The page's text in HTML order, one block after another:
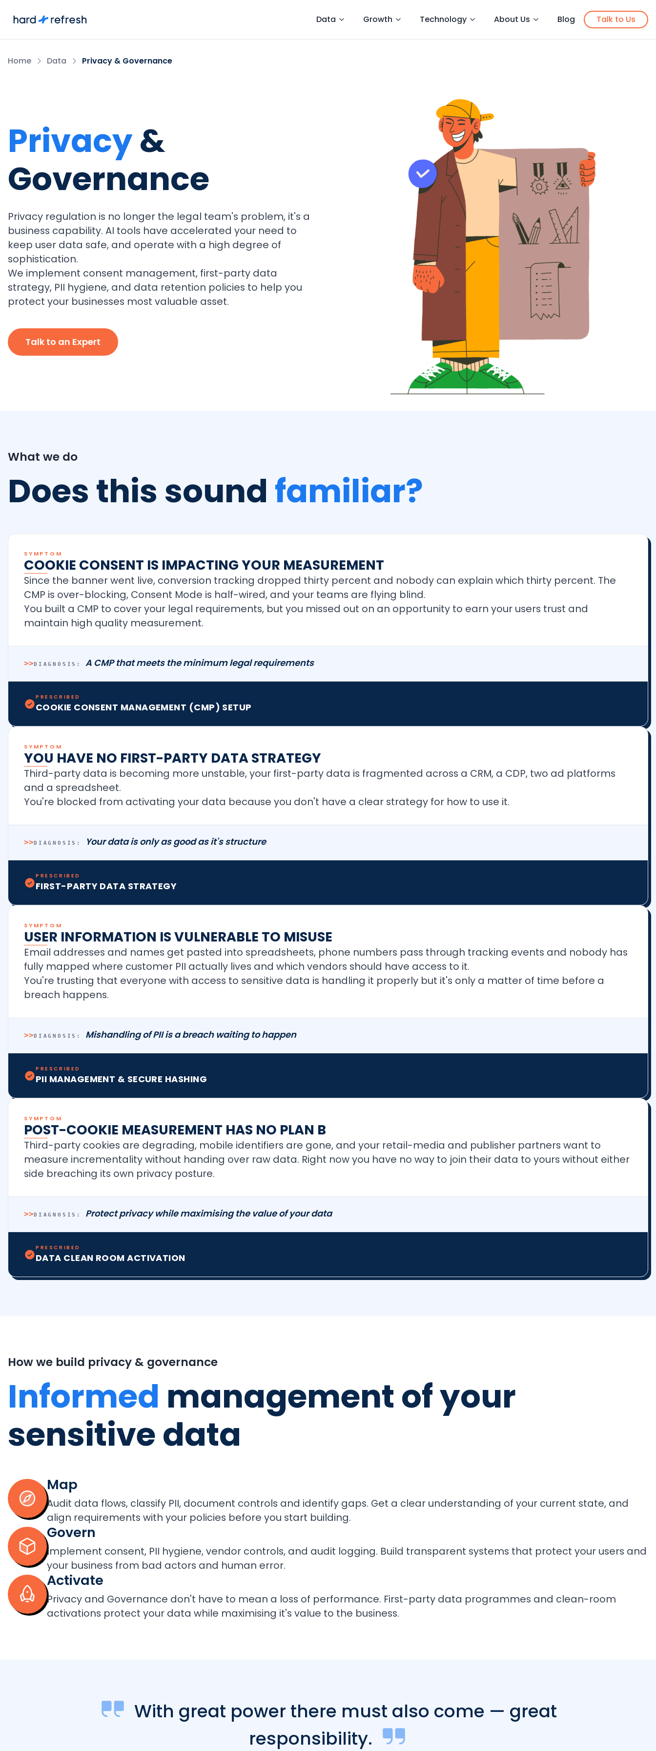
Data Growth Technology About Us Blog Talk to Us
Home Data Privacy & Governance
Privacy&
Governance
Privacy regulation is no longer the legal team's problem, it's a
business capability. AI tools have accelerated your need to
keep user data safe, and operate with a high degree of
sophistication.
We implement consent management, first-party data
strategy, PII hygiene, and data retention policies to help you
protect your businesses most valuable asset.
Talk to an Expert
What we do
Does this sound familiar?
SYMPTOM
COOKIE CONSENT IS IMPACTING YOUR MEASUREMENT
Since the banner went live, conversion tracking dropped thirty percent and nobody can explain which thirty percent. The
CMP is over-blocking, Consent Mode is half-wired, and your teams are flying blind.
You built a CMP to cover your legal requirements, but you missed out on an opportunity to earn your users trust and
maintain high quality measurement.
>>DIAGNOSIS: A CMP that meets the minimum legal requirements
PRESCRIBED
COOKIE CONSENT MANAGEMENT (CMP) SETUP
SYMPTOM
YOU HAVE NO FIRST-PARTY DATA STRATEGY
Third-party data is becoming more unstable, your first-party data is fragmented across a CRM, a CDP, two ad platforms
and a spreadsheet.
You're blocked from activating your data because you don't have a clear strategy for how to use it.
>>DIAGNOSIS: Your data is only as good as it's structure
PRESCRIBED
FIRST-PARTY DATA STRATEGY
SYMPTOM
USER INFORMATION IS VULNERABLE TO MISUSE
Email addresses and names get pasted into spreadsheets, phone numbers pass through tracking events and nobody has
fully mapped where customer PII actually lives and which vendors should have access to it.
You're trusting that everyone with access to sensitive data is handling it properly but it's only a matter of time before a
breach happens.
>>DIAGNOSIS: Mishandling of PII is a breach waiting to happen
PRESCRIBED
PII MANAGEMENT & SECURE HASHING
SYMPTOM
POST-COOKIE MEASUREMENT HAS NO PLAN B
Third-party cookies are degrading, mobile identifiers are gone, and your retail-media and publisher partners want to
measure incrementality without handing over raw data. Right now you have no way to join their data to yours without either
side breaching its own privacy posture.
>>DIAGNOSIS: Protect privacy while maximising the value of your data
PRESCRIBED
DATA CLEAN ROOM ACTIVATION
How we build privacy & governance
Informed management of your
sensitive data
Map
Audit data flows, classify PII, document controls and identify gaps. Get a clear understanding of your current state, and
align requirements with your policies before you start building.
Govern
Implement consent, PII hygiene, vendor controls, and audit logging. Build transparent systems that protect your users and
your business from bad actors and human error.
Activate
Privacy and Governance don't have to mean a loss of performance. First-party data programmes and clean-room
activations protect your data while maximising it's value to the business.
With great power there must also come — great
responsibility.